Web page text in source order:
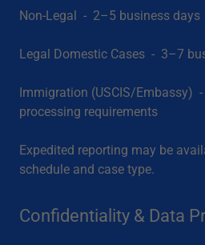
Non-Legal - 2–5 business days
Legal Domestic Cases - 3–7
Immigration (USCIS/Embassy)
processing requirements
Expedited reporting may be
schedule and case type.
Confidentiality & Data